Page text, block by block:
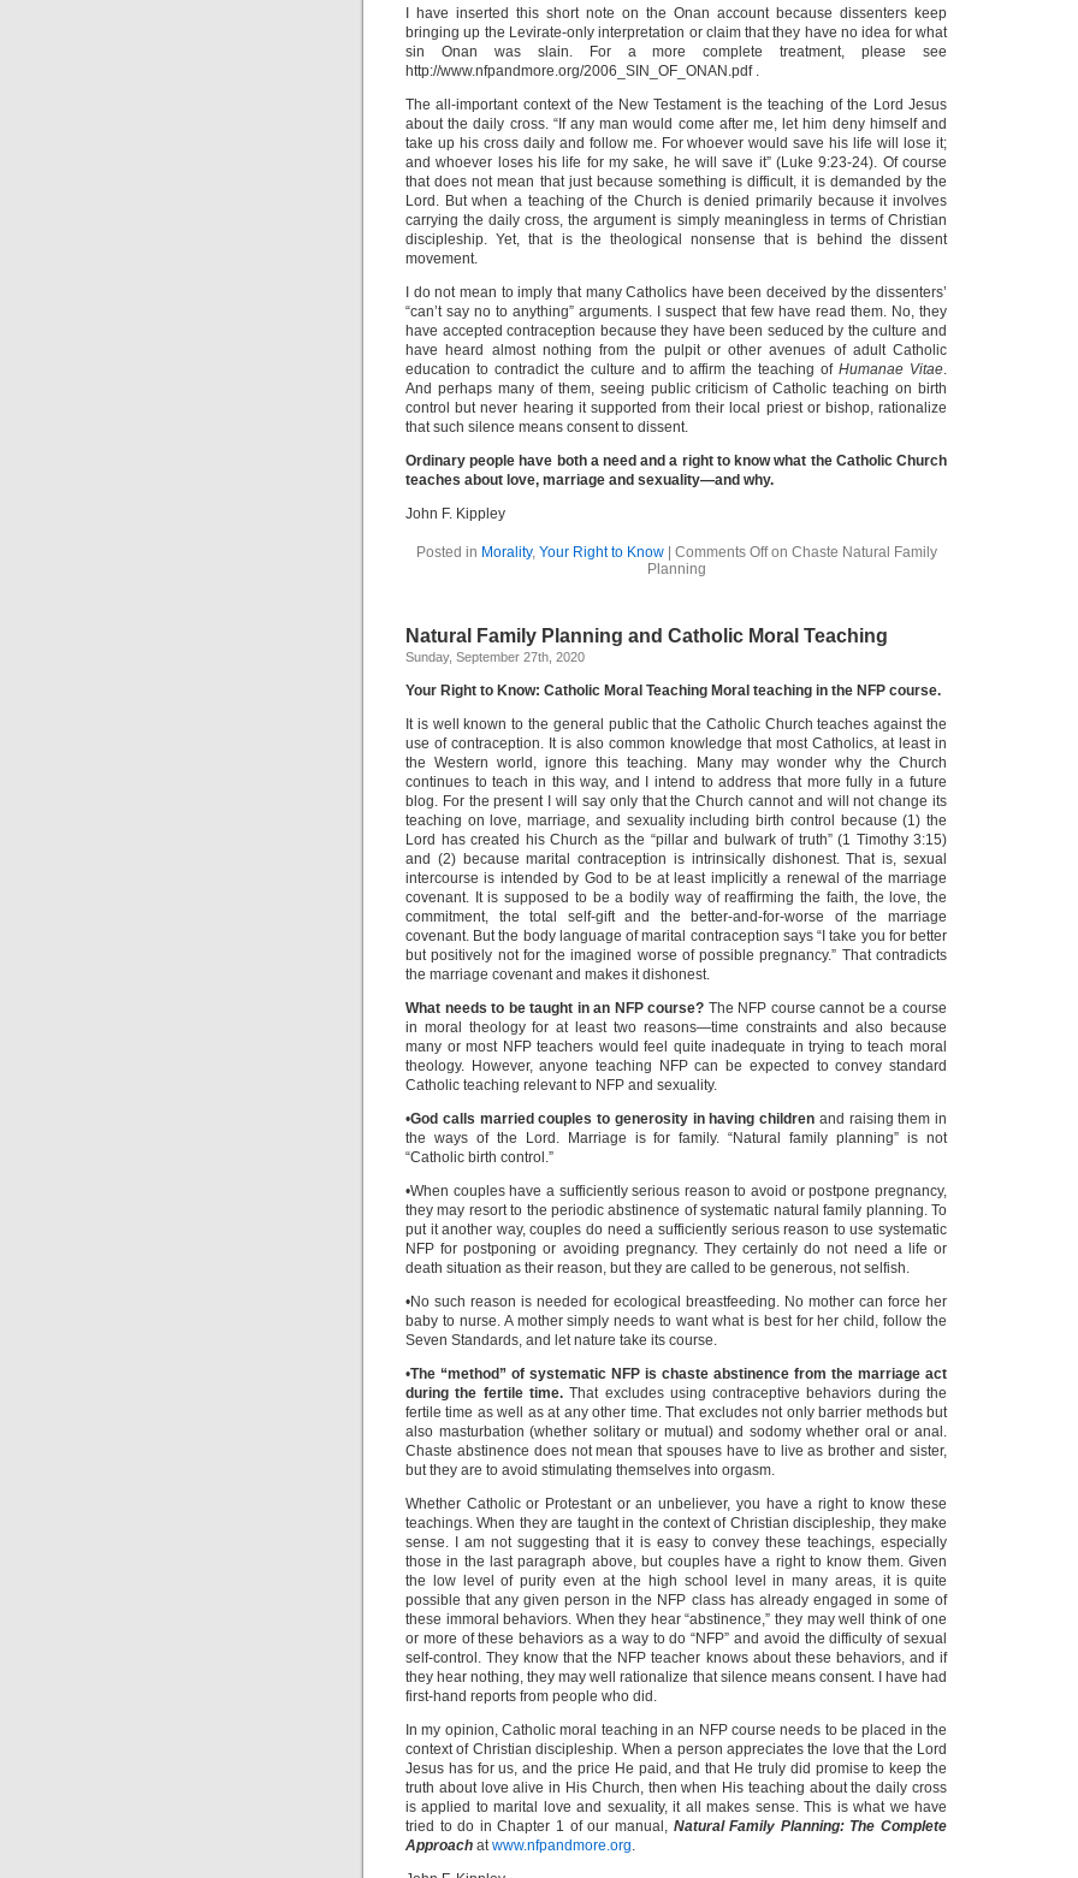
I have inserted this short note on the Onan account because dissenters keep
bringing up the Levirate-only interpretation or claim that they have no idea for what
sin Onan was slain. For a more complete treatment, please see
http://www.nfpandmore.org/2006_SIN_OF_ONAN.pdf .
The all-important context of the New Testament is the teaching of the Lord Jesus
about the daily cross. “If any man would come after me, let him deny himself and
take up his cross daily and follow me. For whoever would save his life will lose it;
and whoever loses his life for my sake, he will save it” (Luke 9:23-24). Of course
that does not mean that just because something is difficult, it is demanded by the
Lord. But when a teaching of the Church is denied primarily because it involves
carrying the daily cross, the argument is simply meaningless in terms of Christian
discipleship. Yet, that is the theological nonsense that is behind the dissent
movement.
I do not mean to imply that many Catholics have been deceived by the dissenters’
“can’t say no to anything” arguments. I suspect that few have read them. No, they
have accepted contraception because they have been seduced by the culture and
have heard almost nothing from the pulpit or other avenues of adult Catholic
education to contradict the culture and to affirm the teaching ofHumanae Vitae.
And perhaps many of them, seeing public criticism of Catholic teaching on birth
control but never hearing it supported from their local priest or bishop, rationalize
that such silence means consent to dissent.
Ordinary people have both a need and a right to know what the Catholic Church
teaches about love, marriage and sexuality—and why.
John F. Kippley
Posted in Morality, Your Right to Know| Comments Offon Chaste Natural Family
Planning
Natural Family Planning and Catholic Moral Teaching
Sunday, September 27th, 2020
Your Right to Know: Catholic Moral Teaching Moral teaching in the NFP course.
It is well known to the general public that the Catholic Church teaches against the
use of contraception. It is also common knowledge that most Catholics, at least in
the Western world, ignore this teaching. Many may wonder why the Church
continues to teach in this way, and I intend to address that more fully in a future
blog. For the present I will say only that the Church cannot and will not change its
teaching on love, marriage, and sexuality including birth control because (1) the
Lord has created his Church as the “pillar and bulwark of truth” (1 Timothy 3:15)
and (2) because marital contraception is intrinsically dishonest. That is, sexual
intercourse is intended by God to be at least implicitly a renewal of the marriage
covenant. It is supposed to be a bodily way of reaffirming the faith, the love, the
commitment, the total self-gift and the better-and-for-worse of the marriage
covenant. But the body language of marital contraception says “I take you for better
but positively not for the imagined worse of possible pregnancy.” That contradicts
the marriage covenant and makes it dishonest.
What needs to be taught in an NFP course? The NFP course cannot be a course
in moral theology for at least two reasons—time constraints and also because
many or most NFP teachers would feel quite inadequate in trying to teach moral
theology. However, anyone teaching NFP can be expected to convey standard
Catholic teaching relevant to NFP and sexuality.
•God calls married couples to generosity in having children and raising them in
the ways of the Lord. Marriage is for family. “Natural family planning” is not
“Catholic birth control.”
•When couples have a sufficiently serious reason to avoid or postpone pregnancy,
they may resort to the periodic abstinence of systematic natural family planning. To
put it another way, couples do need a sufficiently serious reason to use systematic
NFP for postponing or avoiding pregnancy. They certainly do not need a life or
death situation as their reason, but they are called to be generous, not selfish.
•No such reason is needed for ecological breastfeeding. No mother can force her
baby to nurse. A mother simply needs to want what is best for her child, follow the
Seven Standards, and let nature take its course.
•The “method” of systematic NFP is chaste abstinence from the marriage act
during the fertile time.That excludes using contraceptive behaviors during the
fertile time as well as at any other time. That excludes not only barrier methods but
also masturbation (whether solitary or mutual) and sodomy whether oral or anal.
Chaste abstinence does not mean that spouses have to live as brother and sister,
but they are to avoid stimulating themselves into orgasm.
Whether Catholic or Protestant or an unbeliever, you have a right to know these
teachings. When they are taught in the context of Christian discipleship, they make
sense. I am not suggesting that it is easy to convey these teachings, especially
those in the last paragraph above, but couples have a right to know them. Given
the low level of purity even at the high school level in many areas, it is quite
possible that any given person in the NFP class has already engaged in some of
these immoral behaviors. When they hear “abstinence,” they may well think of one
or more of these behaviors as a way to do “NFP” and avoid the difficulty of sexual
self-control. They know that the NFP teacher knows about these behaviors, and if
they hear nothing, they may well rationalize that silence means consent. I have had
first-hand reports from people who did.
In my opinion, Catholic moral teaching in an NFP course needs to be placed in the
context of Christian discipleship. When a person appreciates the love that the Lord
Jesus has for us, and the price He paid, and that He truly did promise to keep the
truth about love alive in His Church, then when His teaching about the daily cross
is applied to marital love and sexuality, it all makes sense. This is what we have
tried to do in Chapter 1 of our manual, Natural Family Planning: The Complete
Approach atwww.nfpandmore.org.